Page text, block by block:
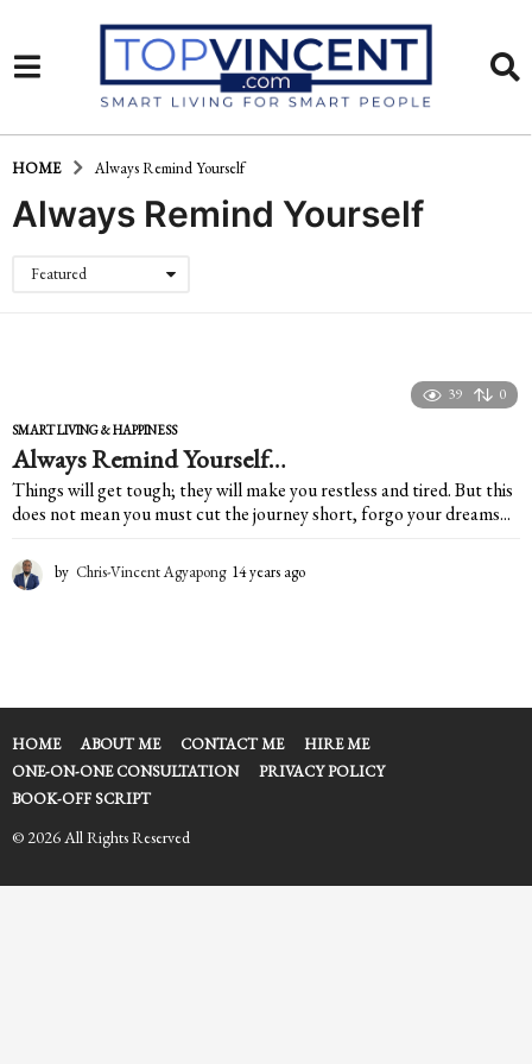
HOME Always Remind Yourself
Always Remind Yourself
Featured
39 0
SMART LIVING & HAPPINESS
Always Remind Yourself…
Things will get tough; they will make you restless and tired. But this
does not mean you must cut the journey short, forgo your dreams...
by Chris-Vincent Agyapong 14 years ago
s
g
o
HOME ABOUT ME CONTACT ME
HIRE ME
ONE-ON-ONE CONSULTATION
PRIVACY POLICY
BOOK-OFF SCRIPT
© 2026 All Rights Reserved